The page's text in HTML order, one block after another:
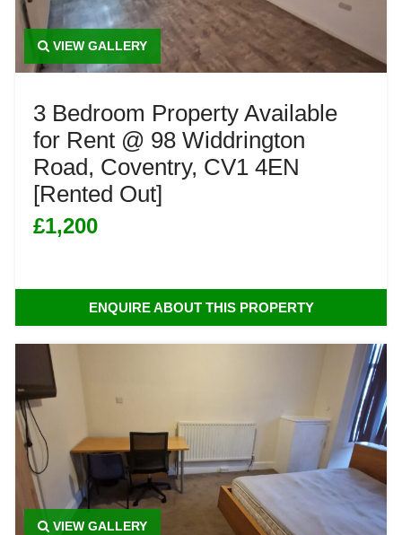
VIEW GALLERY
3 Bedroom Property Available
for Rent @ 98 Widdrington
Road, Coventry, CV1 4EN
[Rented Out]
£1,200
ENQUIRE ABOUT THIS PROPERTY
VIEW GALLERY